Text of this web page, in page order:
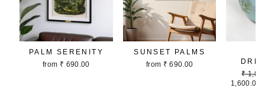
PALM SERENITY
from ₹ 690.00
SUNSET PALMS
from ₹ 690.00
price
₹
1,600.00